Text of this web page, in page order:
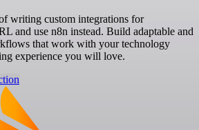
writing custom integrations for
and use n8n instead. Build adaptable and
that work with your technology
experience you will love.